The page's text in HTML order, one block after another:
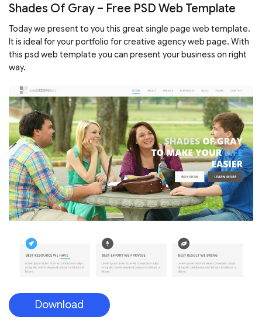
Shades Of Gray – Free PSD Web Template
Today we present to you this great single page web template.
It is ideal for your portfolio for creative agency web page. With
this psd web template you can present your business on right
way.
Download